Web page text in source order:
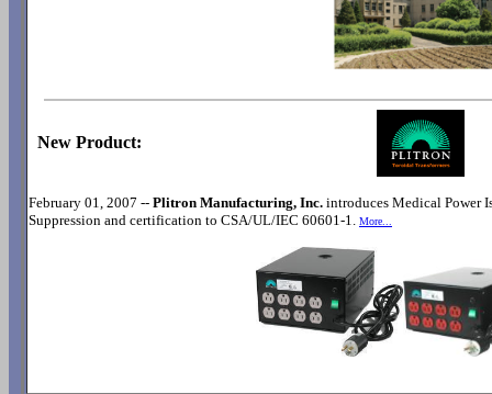
New Product:
February 01, 2007 -- Plitron Manufacturing, Inc. introduces Medical Power
Suppression and certification to CSA/UL/IEC 60601-1. More...